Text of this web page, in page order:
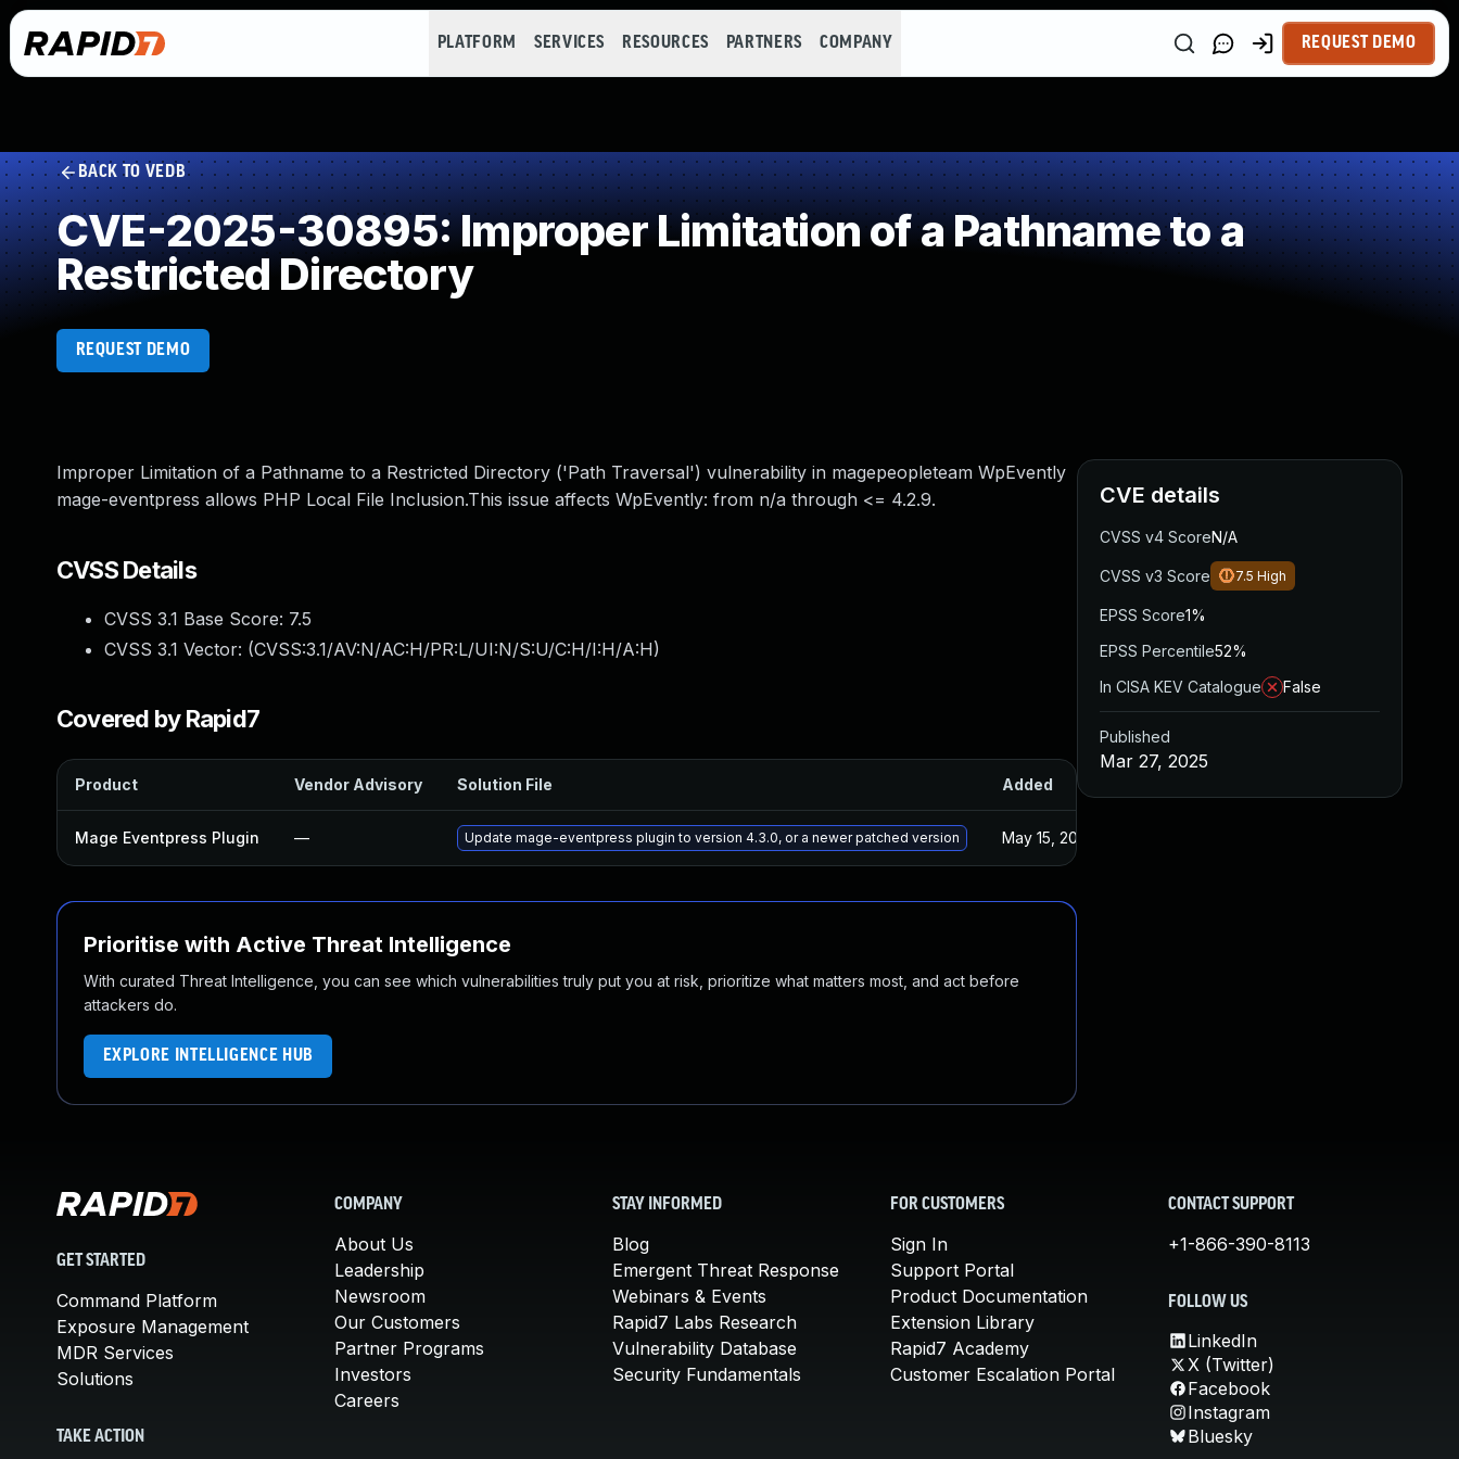
PLATFORM SERVICES RESOURCES PARTNERS COMPANY REQUEST DEMO
BACK TO VEDB
CVE-2025-30895: Improper Limitation of a Pathname to a
Restricted Directory
REQUEST DEMO
Improper Limitation of a Pathname to a Restricted Directory ('Path Traversal') vulnerability in magepeopleteam WpEvently
mage-eventpress allows PHP Local File Inclusion.This issue affects WpEvently: from n/a through <= 4.2.9.
CVSS Details
CVSS 3.1 Base Score: 7.5
CVSS 3.1 Vector: (CVSS:3.1/AV:N/AC:H/PR:L/UI:N/S:U/C:H/I:H/A:H)
Covered by Rapid7
Product Vendor Advisory Solution File Added
Mage Eventpress Plugin — Update mage-eventpress plugin to version 4.3.0, or a newer patched version May 15, 2025
Prioritise with Active Threat Intelligence
With curated Threat Intelligence, you can see which vulnerabilities truly put you at risk, prioritize what matters most, and act before
attackers do.
EXPLORE INTELLIGENCE HUB
CVE details
CVSS v4 ScoreN/A
CVSS v3 Score 7.5 High
EPSS Score1%
EPSS Percentile52%
In CISA KEV Catalogue
False
Published
Mar 27, 2025
GET STARTED
Command Platform
Exposure Management
MDR Services
Solutions
TAKE ACTION
COMPANY
About Us
Leadership
Newsroom
Our Customers
Partner Programs
Investors
Careers
STAY INFORMED
Blog
Emergent Threat Response
Webinars & Events
Rapid7 Labs Research
Vulnerability Database
Security Fundamentals
FOR CUSTOMERS
Sign In
Support Portal
Product Documentation
Extension Library
Rapid7 Academy
Customer Escalation Portal
CONTACT SUPPORT
+1-866-390-8113
FOLLOW US
LinkedIn
X (Twitter)
Facebook
Instagram
Bluesky